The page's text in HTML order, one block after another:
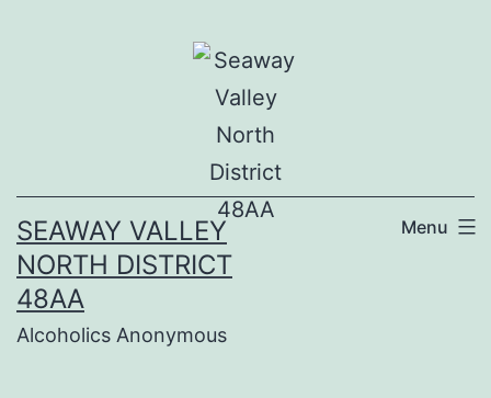
SEAWAY VALLEY
NORTH DISTRICT
48AA
Alcoholics Anonymous
Menu